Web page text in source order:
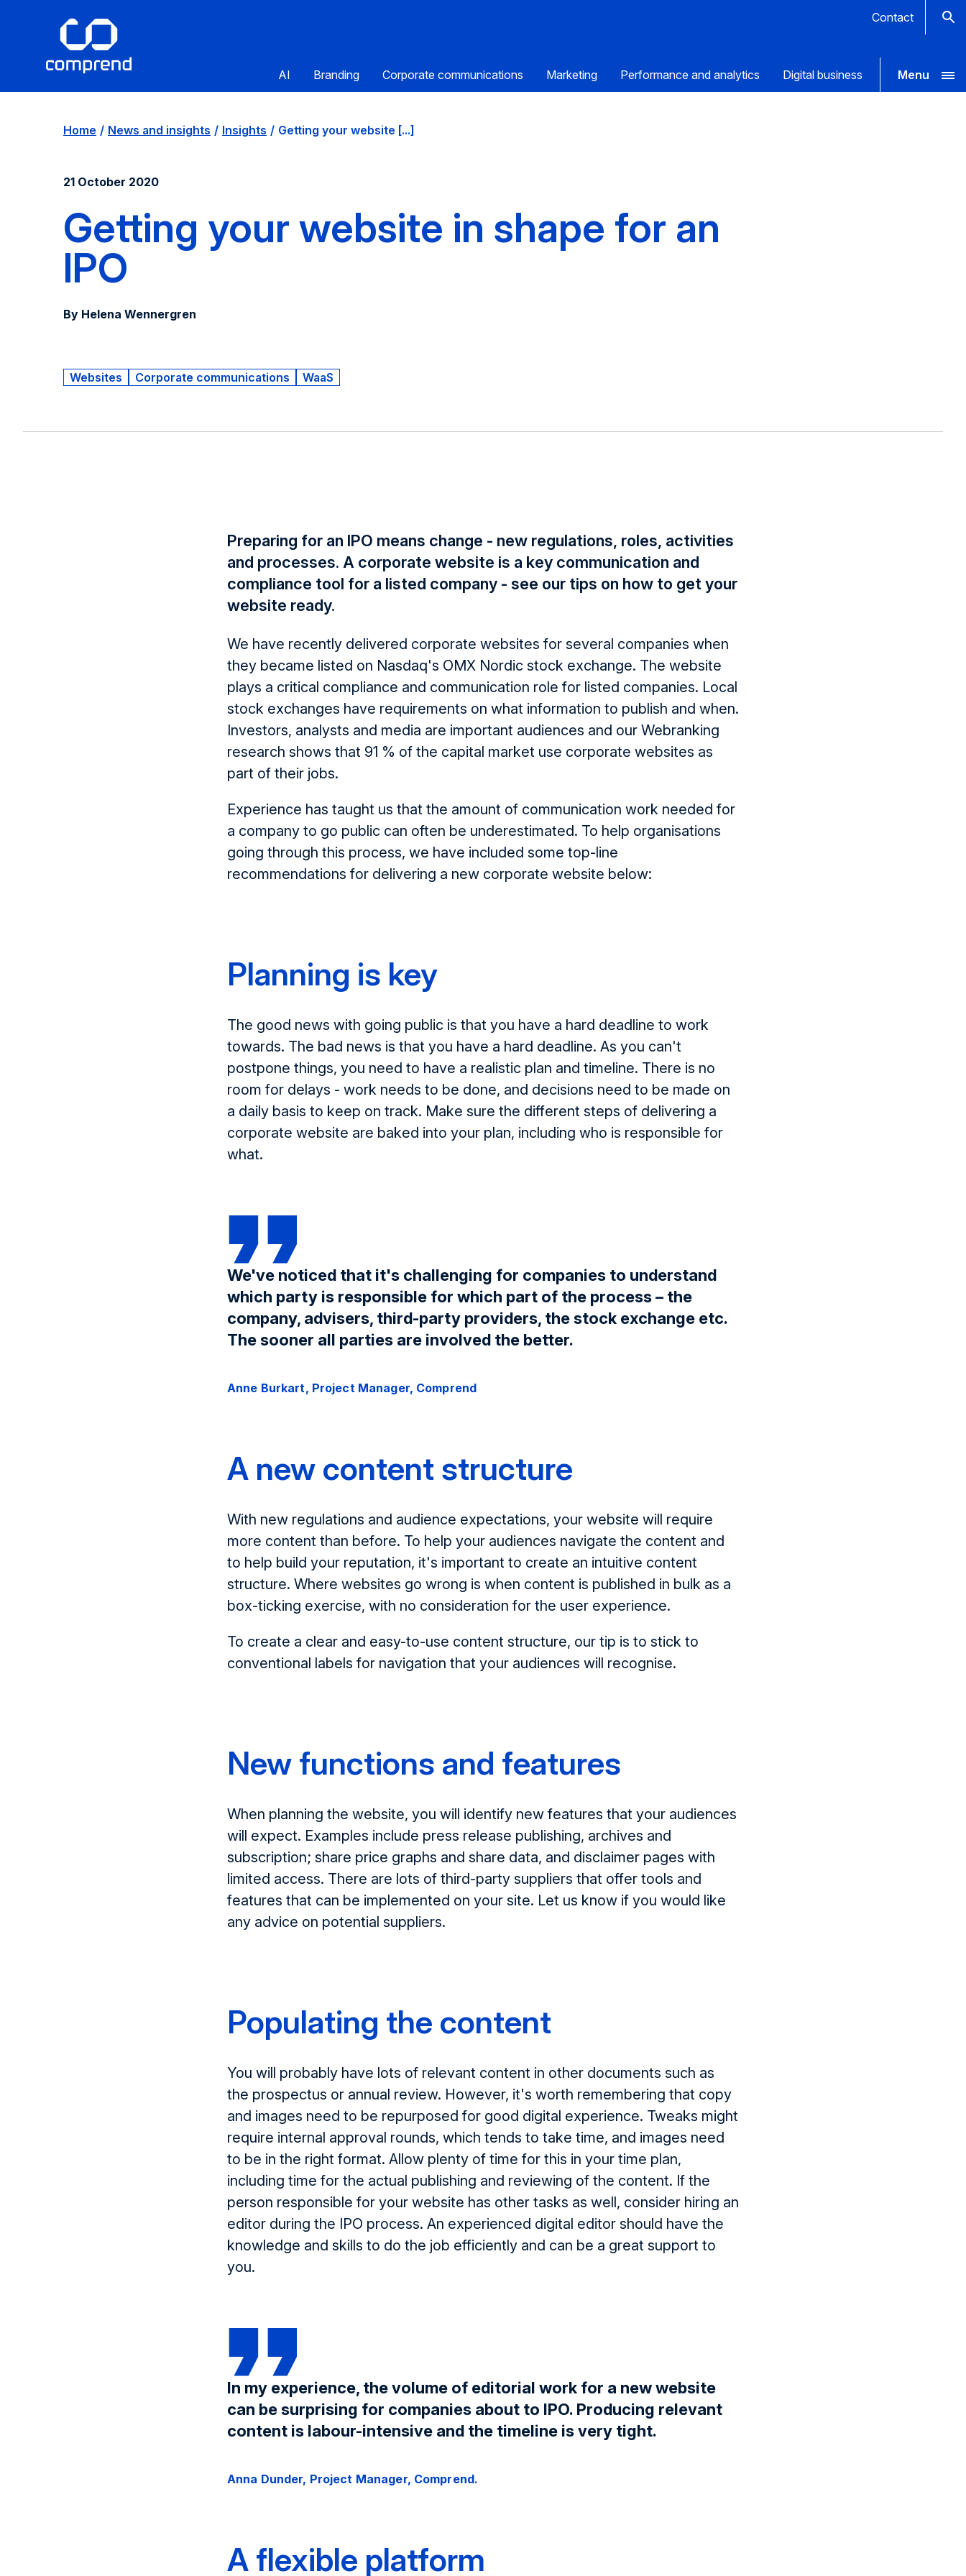
Menu
AI Branding Corporate communications Marketing Performance and analytics Digital business
Contact
Home News and insights Insights Getting your website [...]
21 October 2020
Getting your website in shape for an
IPO
By Helena Wennergren
Websites Corporate communications WaaS
Preparing for an IPO means change - new regulations, roles, activities
and processes. A corporate website is a key communication and
compliance tool for a listed company - see our tips on how to get your
website ready.
We have recently delivered corporate websites for several companies when
they became listed on Nasdaq's OMX Nordic stock exchange. The website
plays a critical compliance and communication role for listed companies. Local
stock exchanges have requirements on what information to publish and when.
Investors, analysts and media are important audiences and our Webranking
research shows that 91 % of the capital market use corporate websites as
part of their jobs.
Experience has taught us that the amount of communication work needed for
a company to go public can often be underestimated. To help organisations
going through this process, we have included some top-line
recommendations for delivering a new corporate website below:
Planning is key
The good news with going public is that you have a hard deadline to work
towards. The bad news is that you have a hard deadline. As you can't
postpone things, you need to have a realistic plan and timeline. There is no
room for delays - work needs to be done, and decisions need to be made on
a daily basis to keep on track. Make sure the different steps of delivering a
corporate website are baked into your plan, including who is responsible for
what.
We've noticed that it's challenging for companies to understand
which party is responsible for which part of the process – the
company, advisers, third-party providers, the stock exchange etc.
The sooner all parties are involved the better.
Anne Burkart, Project Manager, Comprend
A new content structure
With new regulations and audience expectations, your website will require
more content than before. To help your audiences navigate the content and
to help build your reputation, it's important to create an intuitive content
structure. Where websites go wrong is when content is published in bulk as a
box-ticking exercise, with no consideration for the user experience.
To create a clear and easy-to-use content structure, our tip is to stick to
conventional labels for navigation that your audiences will recognise.
New functions and features
When planning the website, you will identify new features that your audiences
will expect. Examples include press release publishing, archives and
subscription; share price graphs and share data, and disclaimer pages with
limited access. There are lots of third-party suppliers that offer tools and
features that can be implemented on your site. Let us know if you would like
any advice on potential suppliers.
Populating the content
You will probably have lots of relevant content in other documents such as
the prospectus or annual review. However, it's worth remembering that copy
and images need to be repurposed for good digital experience. Tweaks might
require internal approval rounds, which tends to take time, and images need
to be in the right format. Allow plenty of time for this in your time plan,
including time for the actual publishing and reviewing of the content. If the
person responsible for your website has other tasks as well, consider hiring an
editor during the IPO process. An experienced digital editor should have the
knowledge and skills to do the job efficiently and can be a great support to
you.
In my experience, the volume of editorial work for a new website
can be surprising for companies about to IPO. Producing relevant
content is labour-intensive and the timeline is very tight.
Anna Dunder, Project Manager, Comprend.
A flexible platform